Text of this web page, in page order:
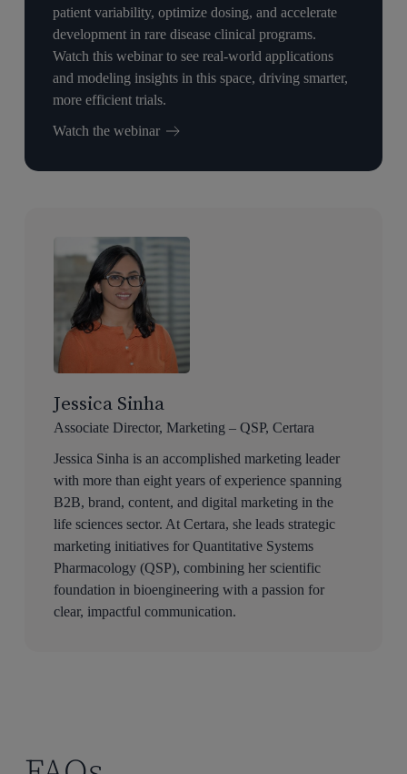
patient variability, optimize dosing, and accelerate
development in rare disease clinical programs.
Watch this webinar to see real-world applications
and modeling insights in this space, driving smarter,
more efficient trials.
Watch the webinar
Jessica Sinha
Associate Director, Marketing – QSP, Certara
Jessica Sinha is an accomplished marketing leader
with more than eight years of experience spanning
B2B, brand, content, and digital marketing in the
life sciences sector. At Certara, she leads strategic
marketing initiatives for Quantitative Systems
Pharmacology (QSP), combining her scientific
foundation in bioengineering with a passion for
clear, impactful communication.